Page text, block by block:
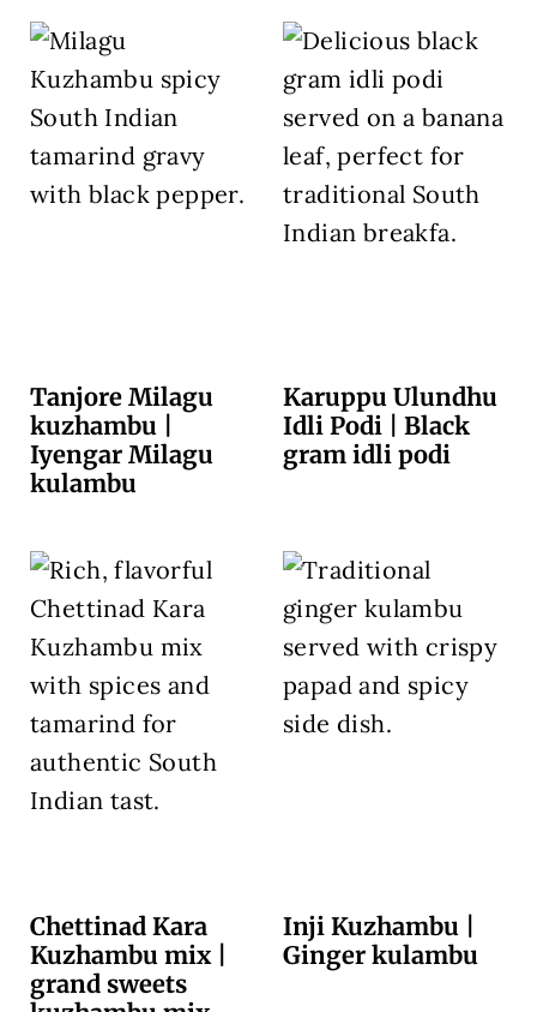
Tanjore Milagu
kuzhambu |
Iyengar Milagu
kulambu
Karuppu Ulundhu
Idli Podi | Black
gram idli podi
Chettinad Kara
Kuzhambu mix |
grand sweets
Inji Kuzhambu |
Ginger kulambu